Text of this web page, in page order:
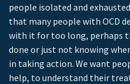
people isolated and
that many people with OCD
with it for too long, perhaps
done or just not knowing
in taking action. We want
help, to understand their